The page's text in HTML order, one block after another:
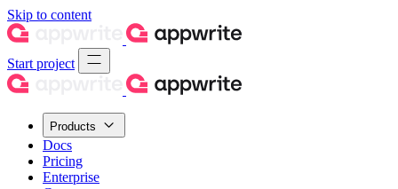
Skip to content
Start project
Products
Docs
Pricing
Enterprise